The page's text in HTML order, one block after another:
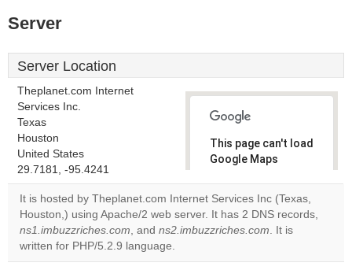
Server
Server Location
Theplanet.com Internet
Services Inc.
Texas
Houston
United States
29.7181, -95.4241
This page can't load
Google Maps
Do you
website?
OK
It is hosted by Theplanet.com Internet Services Inc (Texas,
Houston,) using Apache/2 web server. It has 2 DNS records,
ns1.imbuzzriches.com, and ns2.imbuzzriches.com. It is
written for PHP/5.2.9 language.